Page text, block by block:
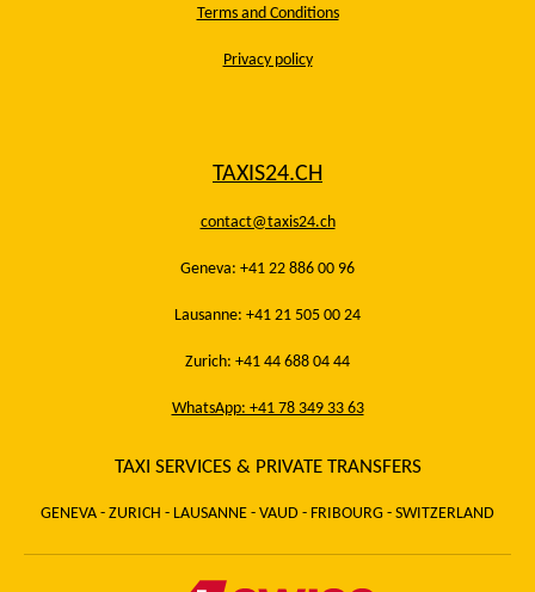
Terms and Conditions
Privacy policy
TAXIS24.CH
contact@taxis24.ch
Geneva: +41 22 886 00 96
Lausanne: +41 21 505 00 24
Zurich: +41 44 688 04 44
WhatsApp: +41 78 349 33 63
TAXI SERVICES & PRIVATE TRANSFERS
GENEVA - ZURICH - LAUSANNE - VAUD - FRIBOURG - SWITZERLAND